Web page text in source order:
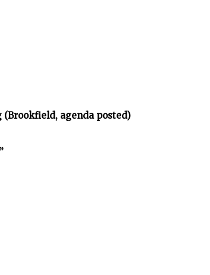
(Brookfield, agenda posted)